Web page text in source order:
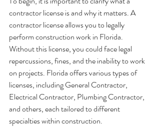
contractor license is and why it matters. A
contractor license allows you to legally
perform construction work in Florida.
Without this license, you could face legal
repercussions, fines, and the inability to work
on projects. Florida offers various types of
licenses, including General Contractor,
Electrical Contractor, Plumbing Contractor,
and others, each tailored to different
specialties within construction.